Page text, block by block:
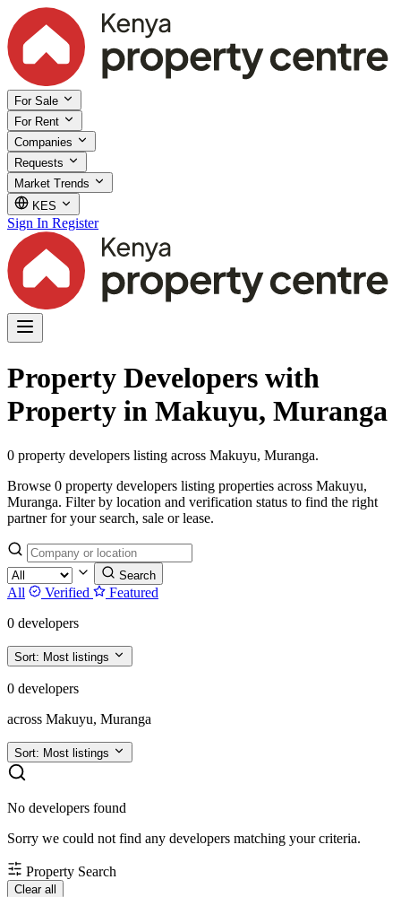
For Sale
For Rent
Companies
Requests
Market Trends
KES
Sign In Register
Property Developers with
Property in Makuyu, Muranga
0 property developers listing across Makuyu, Muranga.
Browse 0 property developers listing properties across Makuyu,
Muranga. Filter by location and verification status to find the right
partner for your search, sale or lease.
Search
All Verified
Featured
0 developers
Sort: Most listings
0 developers
across Makuyu, Muranga
Sort: Most listings
No developers found
Sorry we could not find any developers matching your criteria.
Property Search
Clear all